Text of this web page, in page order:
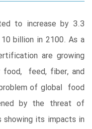
to increase by 3.3
billion in 2100. As a
are growing
food, feed, fiber, and
of global food
by the threat of
showing its impacts in